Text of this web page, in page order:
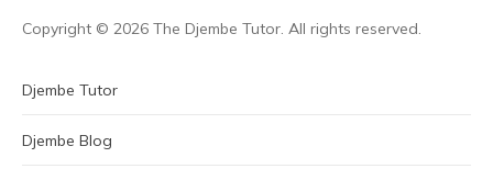
Copyright © 2026 The Djembe Tutor. All rights reserved.
Djembe Tutor
Djembe Blog